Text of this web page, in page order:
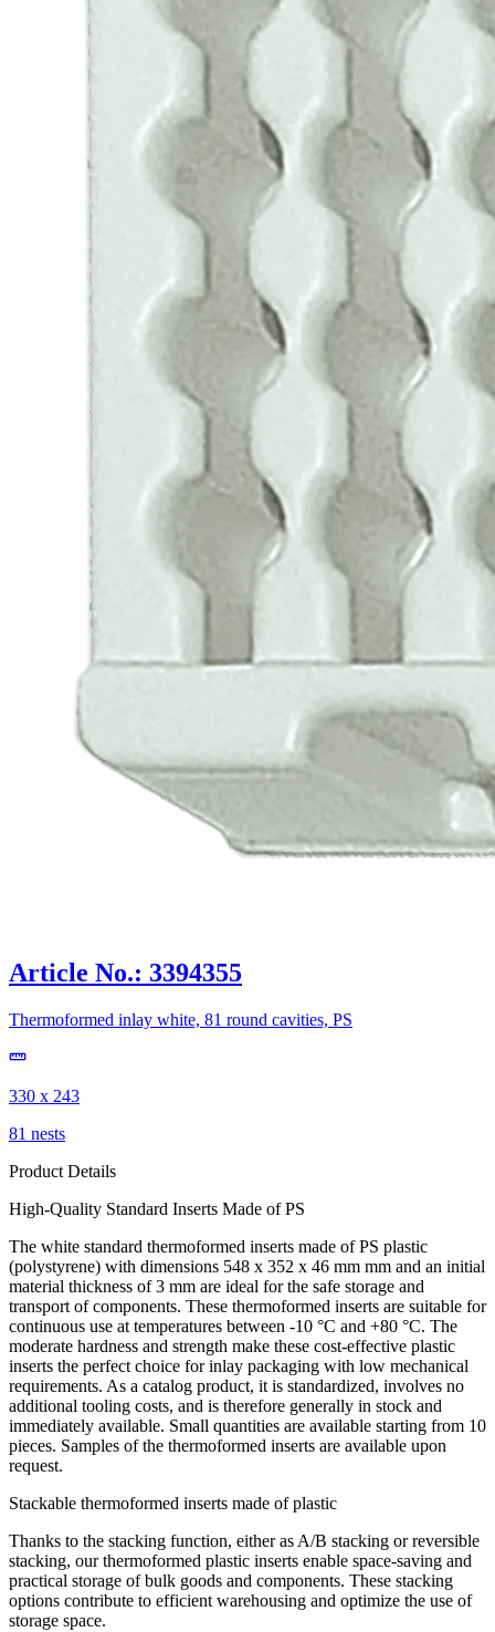
Article No.: 3394355
Thermoformed inlay white, 81 round cavities, PS
330 x 243
81 nests
Product Details
High-Quality Standard Inserts Made of PS
The white standard thermoformed inserts made of PS plastic
(polystyrene) with dimensions 548 x 352 x 46 mm mm and an initial
material thickness of 3 mm are ideal for the safe storage and
transport of components. These thermoformed inserts are suitable for
continuous use at temperatures between -10 °C and +80 °C. The
moderate hardness and strength make these cost-effective plastic
inserts the perfect choice for inlay packaging with low mechanical
requirements. As a catalog product, it is standardized, involves no
additional tooling costs, and is therefore generally in stock and
immediately available. Small quantities are available starting from 10
pieces. Samples of the thermoformed inserts are available upon
request.
Stackable thermoformed inserts made of plastic
Thanks to the stacking function, either as A/B stacking or reversible
stacking, our thermoformed plastic inserts enable space-saving and
practical storage of bulk goods and components. These stacking
options contribute to efficient warehousing and optimize the use of
storage space.